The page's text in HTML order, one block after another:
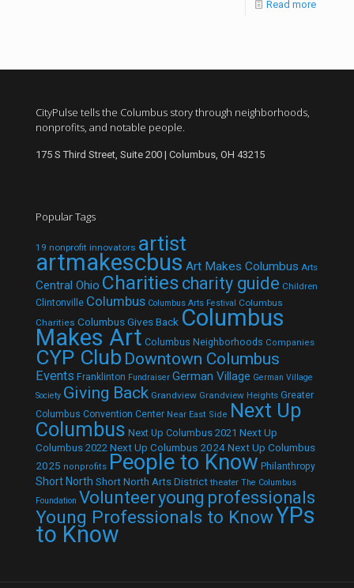
Read more
CityPulse tells the Columbus story through neighborhoods,
nonprofits, and notable people.
175 S Third Street, Suite 200 | Columbus, OH 43215
Popular Tags
19 nonprofit innovators artist
artmakescbus Art Makes Columbus Arts
Central Ohio Charities charity guide Children
Clintonville Columbus Columbus Arts Festival Columbus
Charities Columbus Gives Back Columbus
Makes Art Columbus Neighborhoods Companies
CYP Club Downtown Columbus
Events Franklinton Fundraiser German Village German Village
Society Giving Back Grandview Grandview Heights Greater
Columbus Convention Center Near East Side Next Up
Columbus Next Up Columbus 2021 Next Up
Columbus 2022 Next Up Columbus 2024Next Up Columbus
2025 nonprofits People to Know Philanthropy
Short North Short North Arts District theater The Columbus
Foundation Volunteeryoung professionals
Young Professionals to KnowYPs
to Know